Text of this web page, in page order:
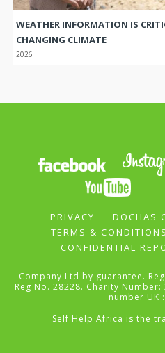
WEATHER INFORMATION IS
CHANGING CLIMATE
2026
PRIVACY
DOCHAS
TERMS & CONDITIONS
CONFIDENTIAL
Company Ltd by guarantee.
Reg No. 28228. Charity
number UK
Self Help Africa is the